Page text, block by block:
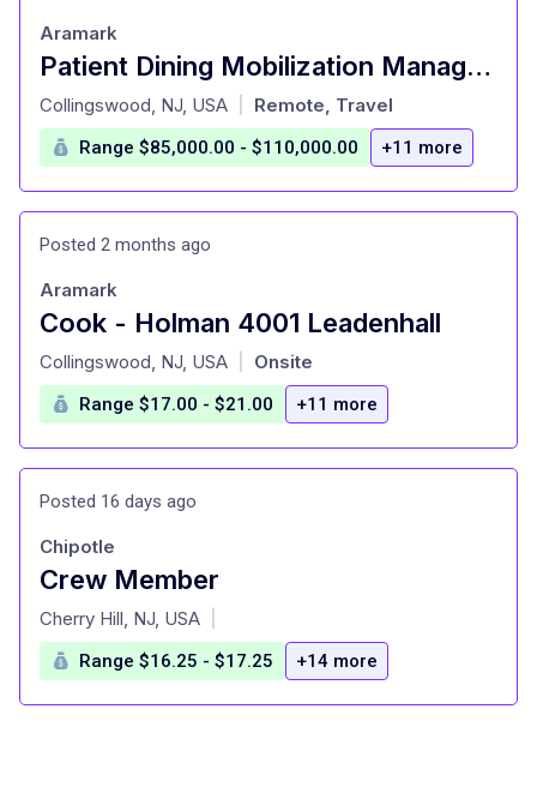
Patient Dining Mobilization Manager - Travel + Remote
at
Aramark
Collingswood, NJ, USA Remote, Travel
Range $85,000.00 - $110,000.00 +11 more
Posted 2 months ago
Cook - Holman 4001 Leadenhall
at
Aramark
Collingswood, NJ, USA Onsite
Range $17.00 - $21.00 +11 more
Posted 16 days ago
Crew Member
at
Chipotle
Cherry Hill, NJ, USA
Range $16.25 - $17.25 +14 more